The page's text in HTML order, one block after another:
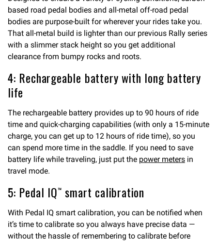
based road pedal bodies and all-metal off-road pedal
bodies are purpose-built for wherever your rides take you.
That all-metal build is lighter than our previous Rally series
with a slimmer stack height so you get additional
clearance from bumpy rocks and roots.
4: Rechargeable battery with long battery
life
The rechargeable battery provides up to 90 hours of ride
time and quick-charging capabilities (with only a 15-minute
charge, you can get up to 12 hours of ride time), so you
can spend more time in the saddle. If you need to save
battery life while traveling, just put the power meters in
travel mode.
5: Pedal IQ™ smart calibration
With Pedal IQ smart calibration, you can be notified when
it’s time to calibrate so you always have precise data —
without the hassle of remembering to calibrate before